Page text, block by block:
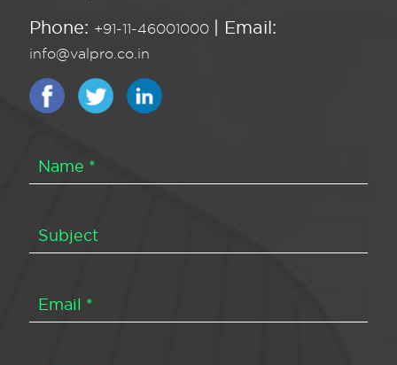
Phone: +91-11-46001000 | Email:
info@valpro.co.in